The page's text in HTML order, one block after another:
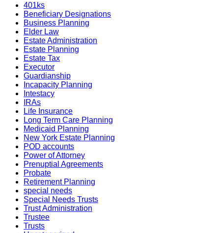
401ks
Beneficiary Designations
Business Planning
Elder Law
Estate Administration
Estate Planning
Estate Tax
Executor
Guardianship
Incapacity Planning
Intestacy
IRAs
Life Insurance
Long Term Care Planning
Medicaid Planning
New York Estate Planning
POD accounts
Power of Attorney
Prenuptial Agreements
Probate
Retirement Planning
special needs
Special Needs Trusts
Trust Administration
Trustee
Trusts